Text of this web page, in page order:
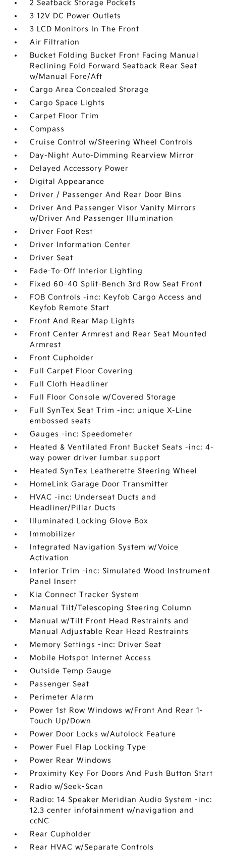
2 Seatback Storage Pockets
3 12V DC Power Outlets
3 LCD Monitors In The Front
Air Filtration
Bucket Folding Bucket Front Facing Manual
Reclining Fold Forward Seatback Rear Seat
w/Manual Fore/Aft
Cargo Area Concealed Storage
Cargo Space Lights
Carpet Floor Trim
Compass
Cruise Control w/Steering Wheel Controls
Day-Night Auto-Dimming Rearview Mirror
Delayed Accessory Power
Digital Appearance
Driver / Passenger And Rear Door Bins
Driver And Passenger Visor Vanity Mirrors
w/Driver And Passenger Illumination
Driver Foot Rest
Driver Information Center
Driver Seat
Fade-To-Off Interior Lighting
Fixed 60-40 Split-Bench 3rd Row Seat Front
FOB Controls -inc: Keyfob Cargo Access and
Keyfob Remote Start
Front And Rear Map Lights
Front Center Armrest and Rear Seat Mounted
Armrest
Front Cupholder
Full Carpet Floor Covering
Full Cloth Headliner
Full Floor Console w/Covered Storage
Full SynTex Seat Trim -inc: unique X-Line
embossed seats
Gauges -inc: Speedometer
Heated & Ventilated Front Bucket Seats -inc: 4-
way power driver lumbar support
Heated SynTex Leatherette Steering Wheel
HomeLink Garage Door Transmitter
HVAC -inc: Underseat Ducts and
Headliner/Pillar Ducts
Illuminated Locking Glove Box
Immobilizer
Integrated Navigation System w/Voice
Activation
Interior Trim -inc: Simulated Wood Instrument
Panel Insert
Kia Connect Tracker System
Manual Tilt/Telescoping Steering Column
Manual w/Tilt Front Head Restraints and
Manual Adjustable Rear Head Restraints
Memory Settings -inc: Driver Seat
Mobile Hotspot Internet Access
Outside Temp Gauge
Passenger Seat
Perimeter Alarm
Power 1st Row Windows w/Front And Rear 1-
Touch Up/Down
Power Door Locks w/Autolock Feature
Power Fuel Flap Locking Type
Power Rear Windows
Proximity Key For Doors And Push Button Start
Radio w/Seek-Scan
Radio: 14 Speaker Meridian Audio System -inc:
12.3 center infotainment w/navigation and
ccNC
Rear Cupholder
Rear HVAC w/Separate Controls